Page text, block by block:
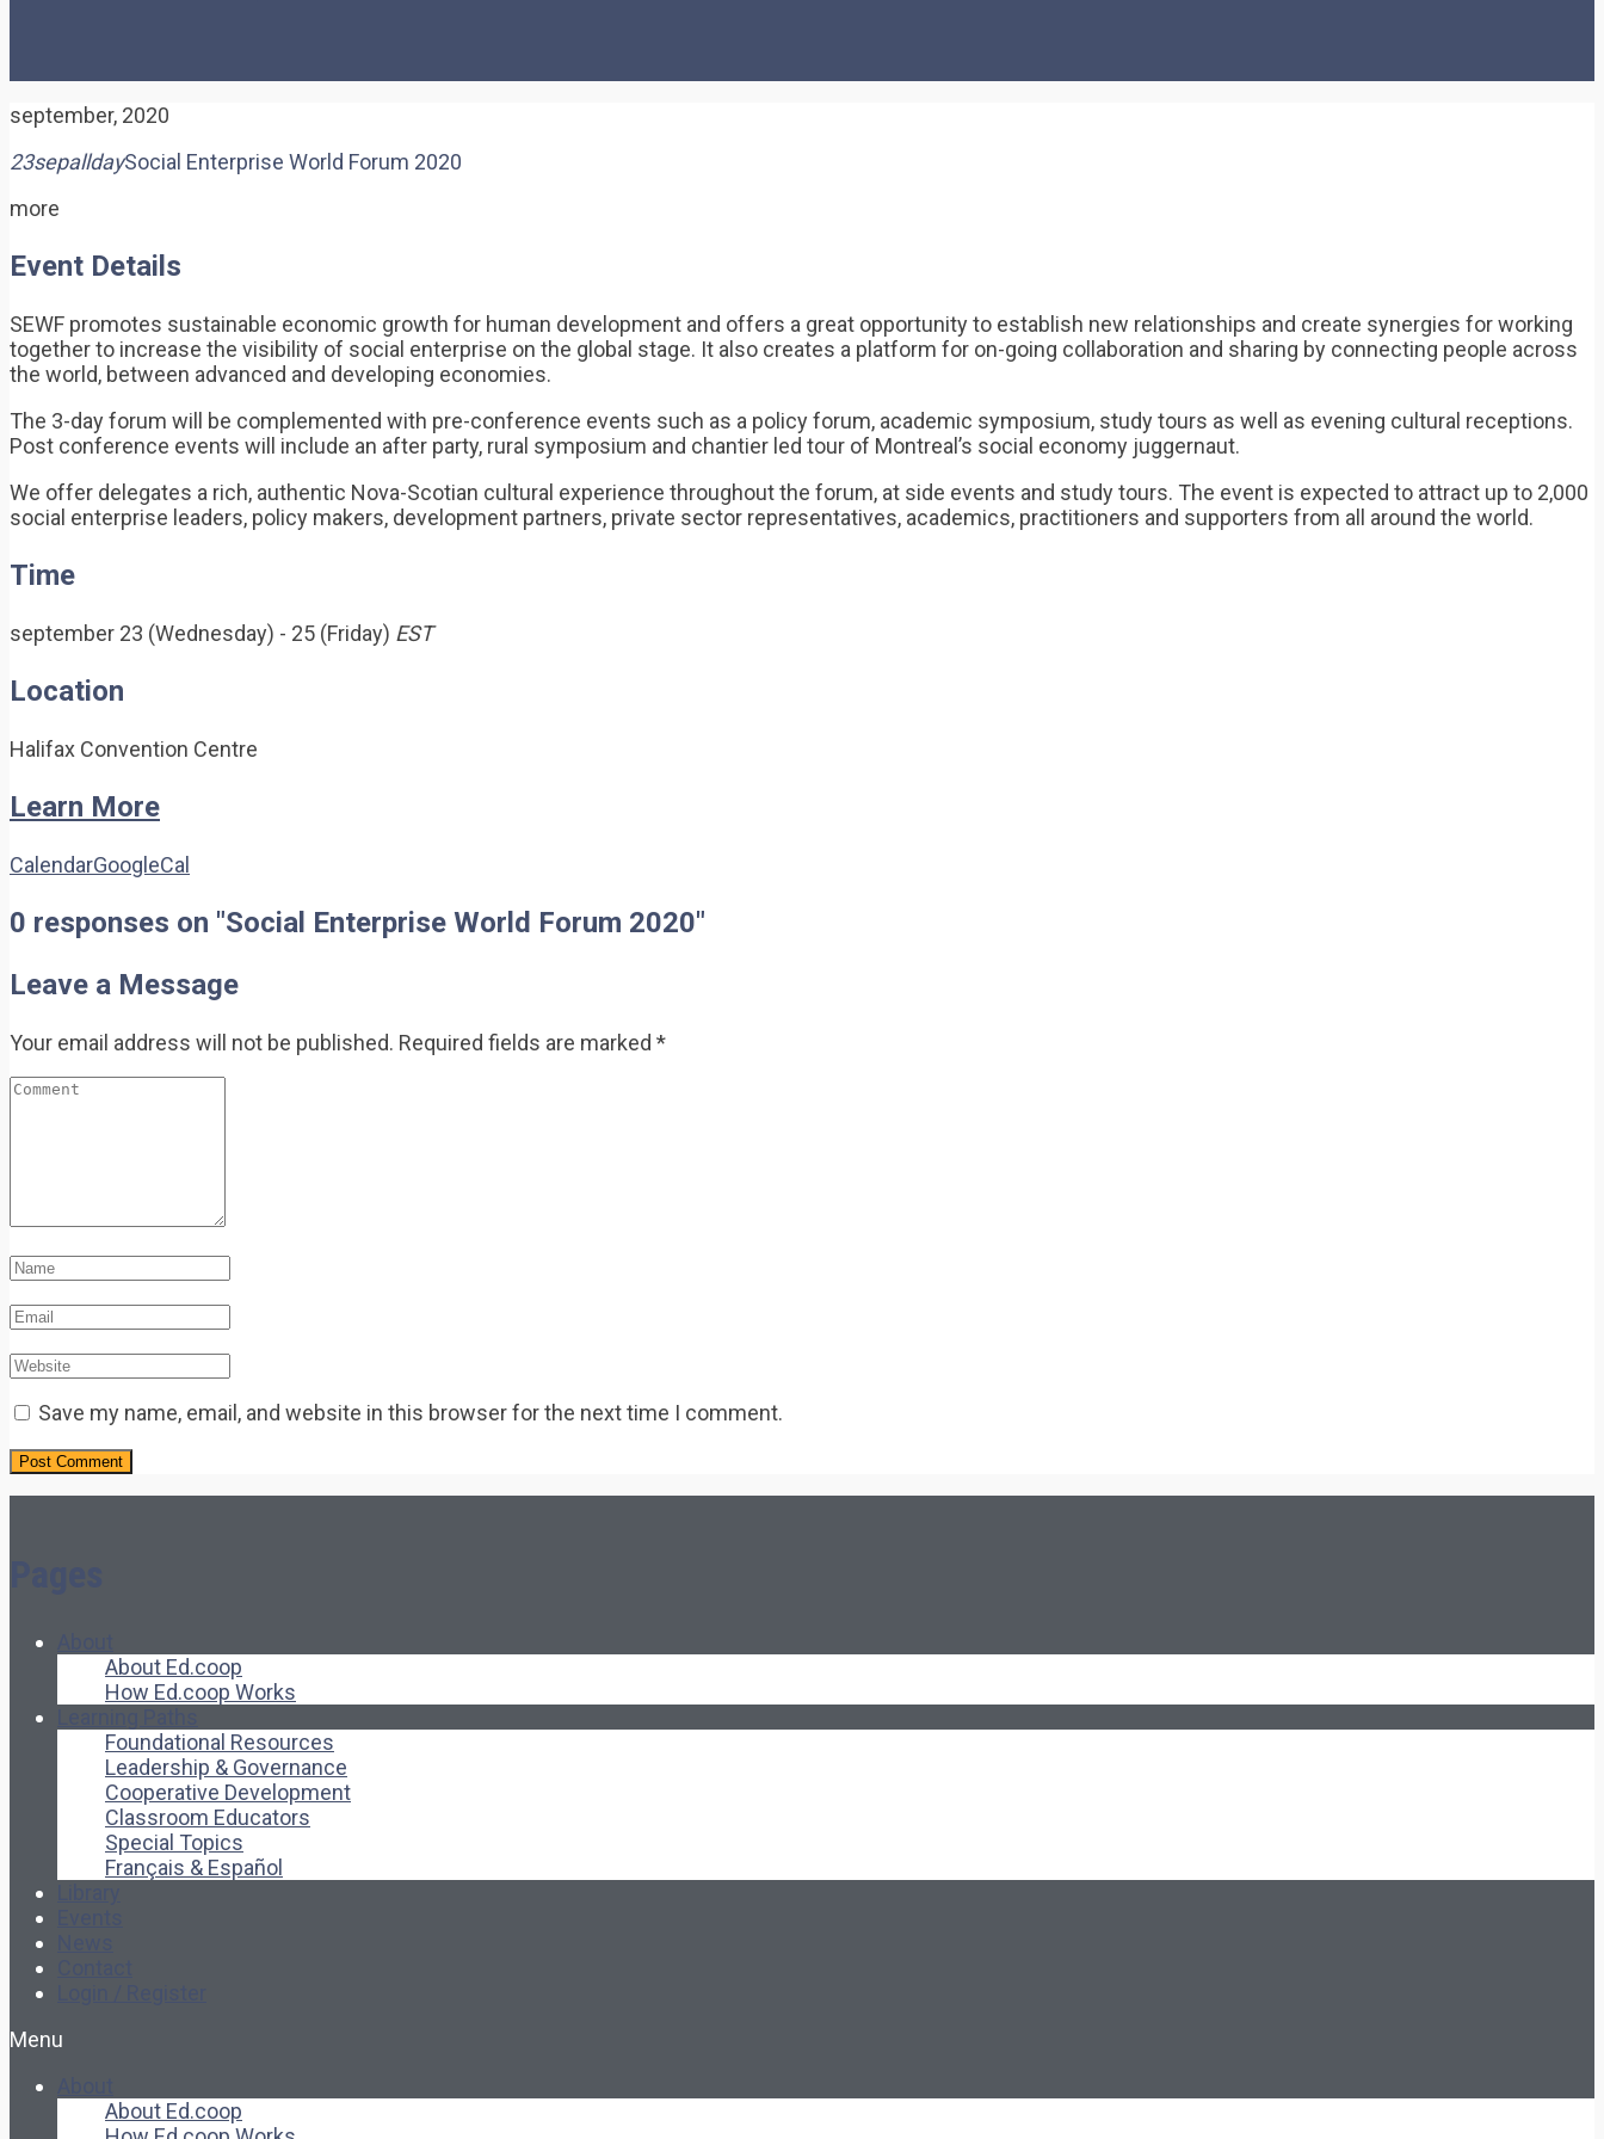
september, 2020
23sepalldaySocial Enterprise World Forum 2020
more
Event Details
SEWF promotes sustainable economic growth for human development and offers a great opportunity to establish new relationships and create synergies for working
together to increase the visibility of social enterprise on the global stage. It also creates a platform for on-going collaboration and sharing by connecting people across
the world, between advanced and developing economies.
The 3-day forum will be complemented with pre-conference events such as a policy forum, academic symposium, study tours as well as evening cultural receptions.
Post conference events will include an after party, rural symposium and chantier led tour of Montreal’s social economy juggernaut.
We offer delegates a rich, authentic Nova-Scotian cultural experience throughout the forum, at side events and study tours. The event is expected to attract up to 2,000
social enterprise leaders, policy makers, development partners, private sector representatives, academics, practitioners and supporters from all around the world.
Time
september 23 (Wednesday) - 25 (Friday) EST
Location
Halifax Convention Centre
Learn More
CalendarGoogleCal
0 responses on "Social Enterprise World Forum 2020"
Leave a Message
Your email address will not be published. Required fields are marked *
Save my name, email, and website in this browser for the next time I comment.
About Ed.coop
How Ed.coop Works
Foundational Resources
Leadership & Governance
Cooperative Development
Classroom Educators
Special Topics
Français & Español
Menu
About Ed.coop